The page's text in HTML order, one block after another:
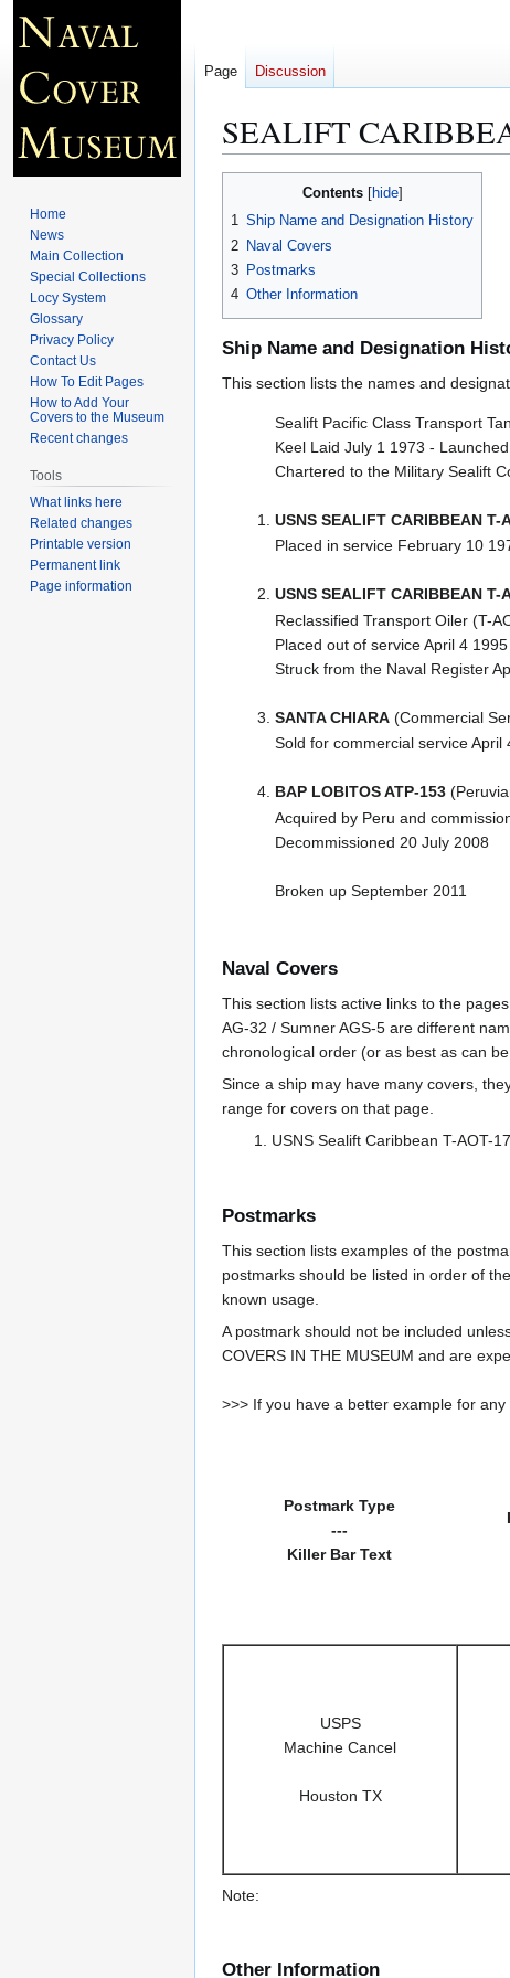
SEALIFT
navigation
search
Contents
1 Ship Name and Designation History
2 Naval Covers
3 Postmarks
4 Other Information
Ship Name and Designation
This section lists the names and
Sealift Pacific Class Transport
Keel Laid July 1 1973 -
Chartered to the Military Sealift
USNS SEALIFT CARIBBEAN T-
Placed in service February 10
USNS SEALIFT CARIBBEAN T-
Reclassified Transport Oiler (T-
Placed out of service April 4 1995
Struck from the Naval Register
SANTA CHIARA(Commercial
Sold for commercial service
BAP LOBITOS ATP-153
Acquired by Peru and
Decommissioned 20 July 2008
Broken up September 2011
Naval Covers
This section lists active links to the
AG-32 / Sumner AGS-5 are different
chronological order (or as best as can
Since a ship may have many covers,
range for covers on that page.
USNS Sealift Caribbean T-
Postmarks
This section lists examples of the
postmarks should be listed in order of
known usage.
A postmark should not be included
COVERS IN THE MUSEUM and are
>>> If you have a better example for
Postmark Type
---
Killer Bar Text
USPS
Machine Cancel
Houston TX
Note:
Other Information
Page Discussion
Home
News
Main Collection
Special Collections
Locy System
Glossary
Privacy Policy
Contact Us
How To Edit Pages
How to Add Your
Covers to the Museum
Recent changes
Tools
What links here
Related changes
Printable version
Permanent link
Page information